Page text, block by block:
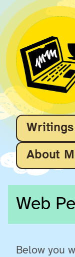
Writings
About
Web
Below you